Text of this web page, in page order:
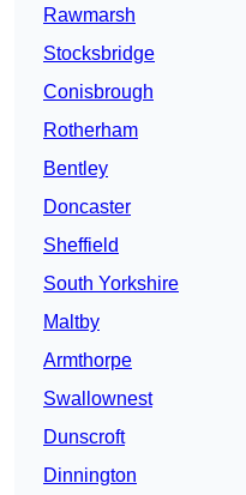
Rawmarsh
Stocksbridge
Conisbrough
Rotherham
Bentley
Doncaster
Sheffield
South Yorkshire
Maltby
Armthorpe
Swallownest
Dunscroft
Dinnington